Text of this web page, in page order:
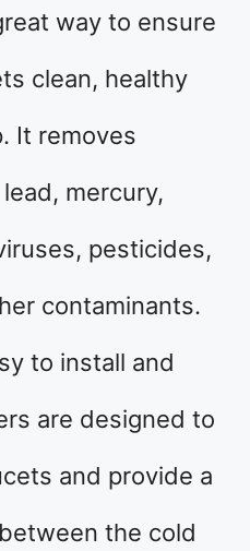
way to ensure
clean, healthy
It removes
mercury,
pesticides,
contaminants.
to install and
are designed to
and provide a
the cold